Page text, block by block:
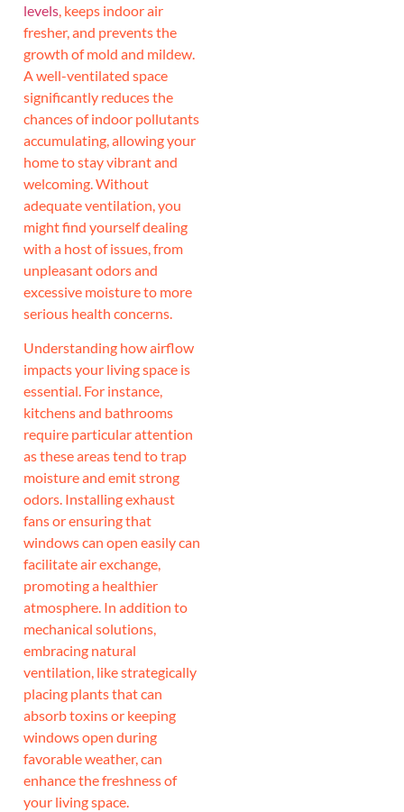
levels, keeps indoor air
fresher, and prevents the
growth of mold and mildew.
A well-ventilated space
significantly reduces the
chances of indoor pollutants
accumulating, allowing your
home to stay vibrant and
welcoming. Without
adequate ventilation, you
might find yourself dealing
with a host of issues, from
unpleasant odors and
excessive moisture to more
serious health concerns.
Understanding how airflow
impacts your living space is
essential. For instance,
kitchens and bathrooms
require particular attention
as these areas tend to trap
moisture and emit strong
odors. Installing exhaust
fans or ensuring that
windows can open easily can
facilitate air exchange,
promoting a healthier
atmosphere. In addition to
mechanical solutions,
embracing natural
ventilation, like strategically
placing plants that can
absorb toxins or keeping
windows open during
favorable weather, can
enhance the freshness of
your living space.